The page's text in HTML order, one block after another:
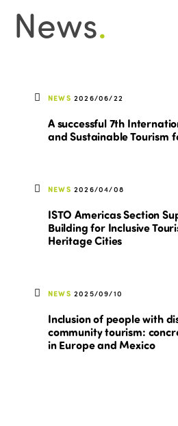
News.
NEWS 2026/06/22
A successful 7th
and Sustainable Tourism
NEWS 2026/04/08
ISTO Americas Section
Building for Inclusive
Heritage Cities
NEWS 2025/09/10
Inclusion of people with
community tourism:
in Europe and Mexico